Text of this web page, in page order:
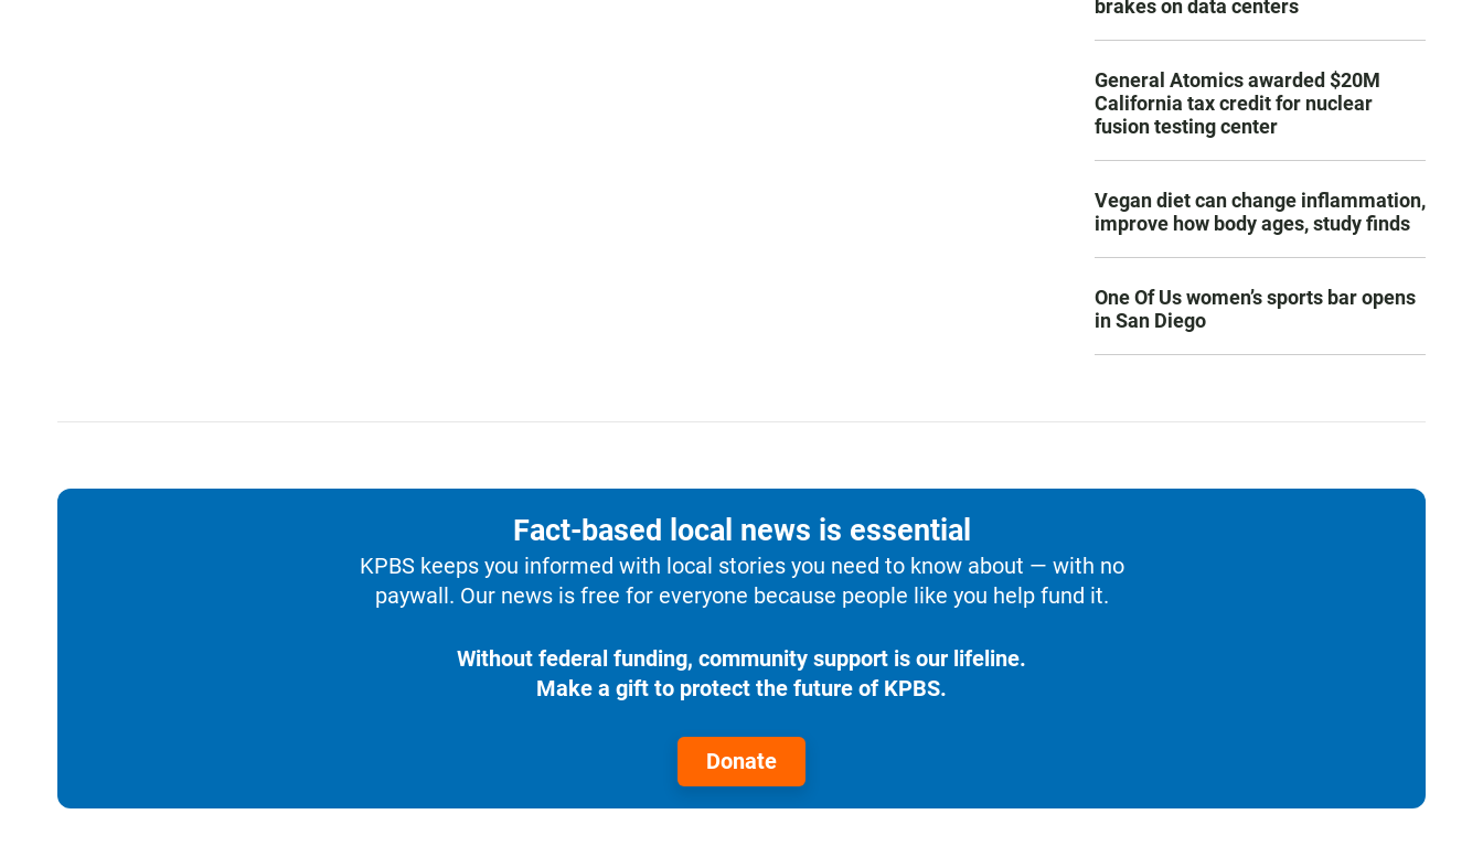
brakes on data centers
General Atomics awarded $20M
California tax credit for nuclear
fusion testing center
Vegan diet can change inflammation,
improve how body ages, study finds
One Of Us women’s sports bar opens
in San Diego
Fact-based local news is essential
KPBS keeps you informed with local stories you need to know about — with no
paywall. Our news is free for everyone because people like you help fund it.
Without federal funding, community support is our lifeline.
Make a gift to protect the future of KPBS.
Donate